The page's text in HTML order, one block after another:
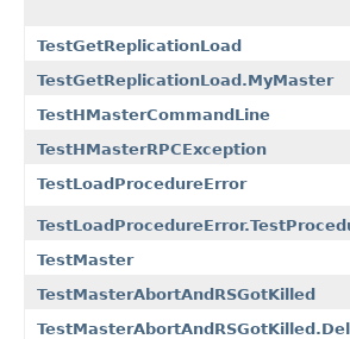
TestGetReplicationLoad
TestGetReplicationLoad.MyMaster
TestHMasterCommandLine
TestHMasterRPCException
TestLoadProcedureError
TestMaster
TestMasterAbortAndRSGotKilled